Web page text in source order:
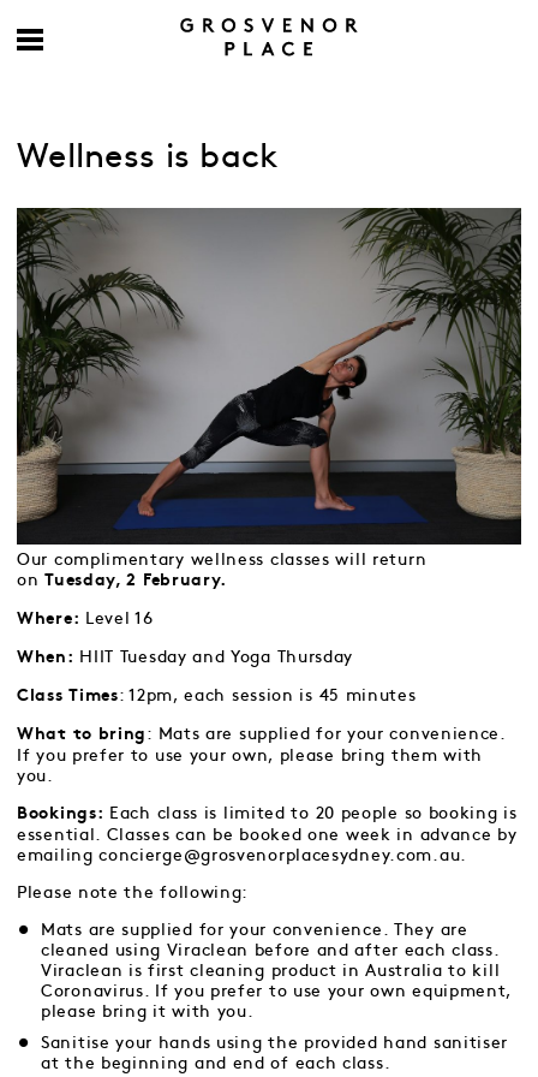
Wellness is back
Our complimentary wellness classes will return
on Tuesday, 2 February.
Where: Level 16
When: HIIT Tuesday and Yoga Thursday
Class Times: 12pm, each session is 45 minutes
What to bring : Mats are supplied for your convenience.
If you prefer to use your own, please bring them with
you.
Bookings:
Each class is limited to 20 people so booking is
essential. Classes can be booked one week in advance by
emailing concierge@grosvenorplacesydney.com.au.
Please note the following:
Mats are supplied for your convenience. They are
cleaned using Viraclean before and after each class.
Viraclean is first cleaning product in Australia to kill
Coronavirus. If you prefer to use your own equipment,
please bring it with you.
Sanitise your hands using the provided hand sanitiser
at the beginning and end of each class.